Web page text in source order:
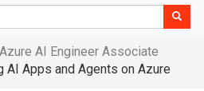
Azure AI Engineer Associate
AI Apps and Agents on Azure